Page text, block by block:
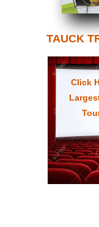
TAUCK
Click